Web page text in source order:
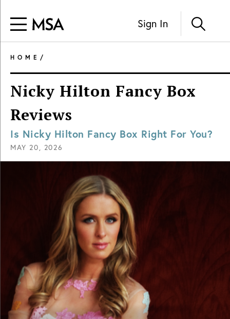
Sign In
HOME /
Nicky Hilton Fancy Box
Reviews
Is Nicky Hilton Fancy Box Right For You?
MAY 20, 2026